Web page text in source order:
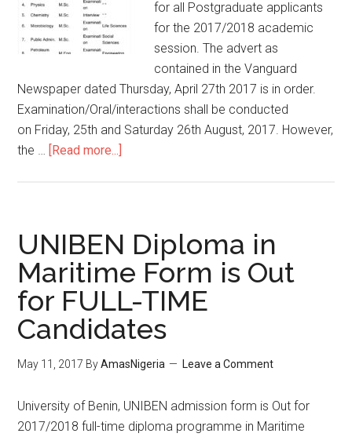
for all Postgraduate applicants
for the 2017/2018 academic
session. The advert as
contained in the Vanguard
Newspaper dated Thursday, April 27th 2017 is in order.
Examination/Oral/interactions shall be conducted
on Friday, 25th and Saturday 26th August, 2017. However,
the …
[Read more...]
UNIBEN Diploma in
Maritime Form is Out
for FULL-TIME
Candidates
May 11, 2017 ByAmasNigeria Leave a Comment
​University of Benin, UNIBEN admission form is Out for
2017/2018 full-time diploma programme in Maritime